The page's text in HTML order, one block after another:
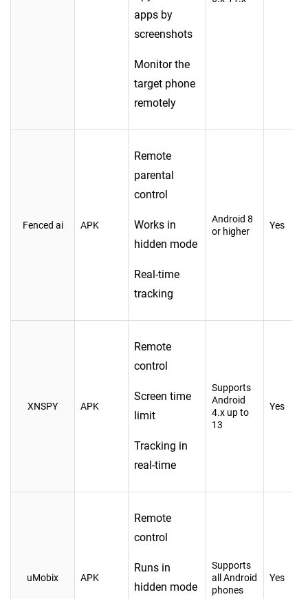
apps by
screenshots
Monitor the
target phone
remotely
Fenced ai APK
Remote
parental
control
Works in
hidden mode
Real-time
tracking
Android 8
or higher
Yes
XNSPY APK
Remote
control
Screen time
limit
Tracking in
real-time
Supports
Android
4.x up to
13
Yes
uMobix APK
Remote
control
Runs in
hidden mode
Supports
all Android
phones
Yes